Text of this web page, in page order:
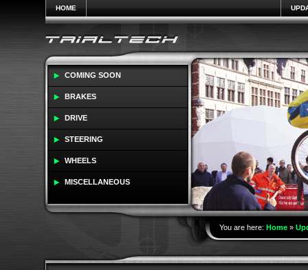
HOME
COMING SOON
BRAKES
DRIVE
STEERING
WHEELS
MISCELLANEOUS
You are here: Home»